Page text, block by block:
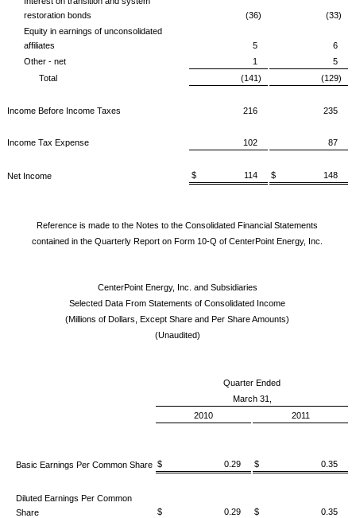
restoration bonds
(36)
(33)
Equity in earnings of unconsolidated
affiliates
5
6
Other - net
1
5
Total
(141) (129)
Income Before Income Taxes 216 235
Income Tax Expense 102 87
Net Income $ 114 $ 148
Reference is made to the Notes to the Consolidated Financial Statements
contained in the Quarterly Report on Form 10-Q of CenterPoint Energy, Inc.
CenterPoint Energy, Inc. and Subsidiaries
Selected Data From Statements of Consolidated Income
(Millions of Dollars, Except Share and Per Share Amounts)
(Unaudited)
Quarter Ended
March 31,
2010
2011
Basic Earnings Per Common Share $ 0.29 $ 0.35
Diluted Earnings Per Common
Share
$ 0.29 $ 0.35